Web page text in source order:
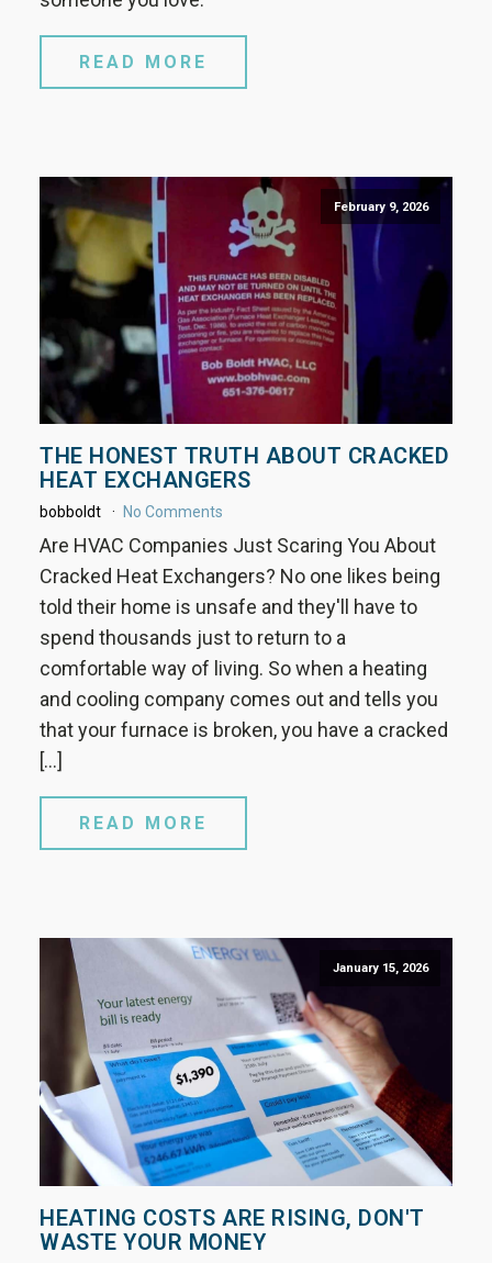
READ MORE
February 9, 2026
THE HONEST TRUTH ABOUT CRACKED
HEAT EXCHANGERS
bobboldt No Comments
Are HVAC Companies Just Scaring You About
Cracked Heat Exchangers? No one likes being
told their home is unsafe and they'll have to
spend thousands just to return to a
comfortable way of living. So when a heating
and cooling company comes out and tells you
that your furnace is broken, you have a cracked
[…]
READ MORE
January 15, 2026
HEATING COSTS ARE RISING, DON'T
WASTE YOUR MONEY